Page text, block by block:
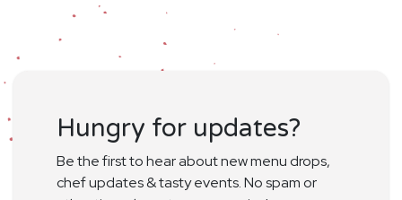
Hungry for updates?
Be the first to hear about new menu drops,
chef updates & tasty events. No spam or